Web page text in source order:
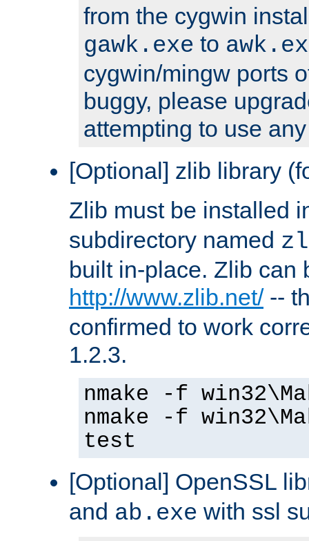
from the cygwin
gawk.exe to
cygwin/mingw ports
buggy, please
attempting to use
[Optional] zlib library
Zlib must be installed
subdirectory named
built in-place. Zlib can
http://www.zlib.net/--
confirmed to work
1.2.3.
nmake -f
nmake -f
test
[Optional] OpenSSL
and ab.exe with ssl